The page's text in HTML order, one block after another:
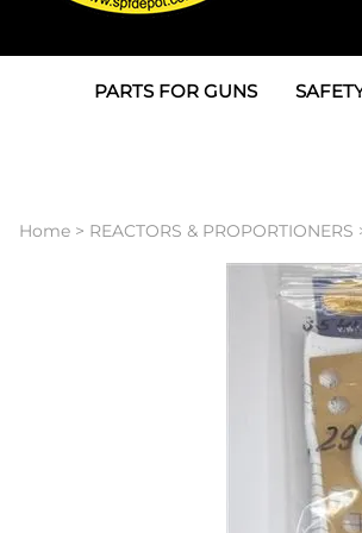
PARTS FOR GUNS
Parts for Probler P2 Masks
North
Peel
Suits,
Home > REACTORS & PROPORTIONERS